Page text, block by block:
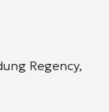
Regency,